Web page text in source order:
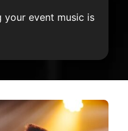
your event music is